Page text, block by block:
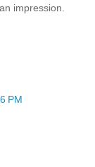
impression.
PM